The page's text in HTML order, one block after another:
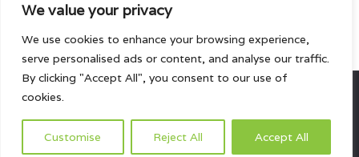
We value your privacy
We use cookies to enhance your browsing experience,
serve personalised ads or content, and analyse our traffic.
By clicking "Accept All", you consent to our use of
cookies.
Customise Reject All Accept All
suppliers, because they have insisted on following the
Aluvesto Code of Conduct.
HOME ABOUT US PRODUCTS PROJECTS CONTACTS US